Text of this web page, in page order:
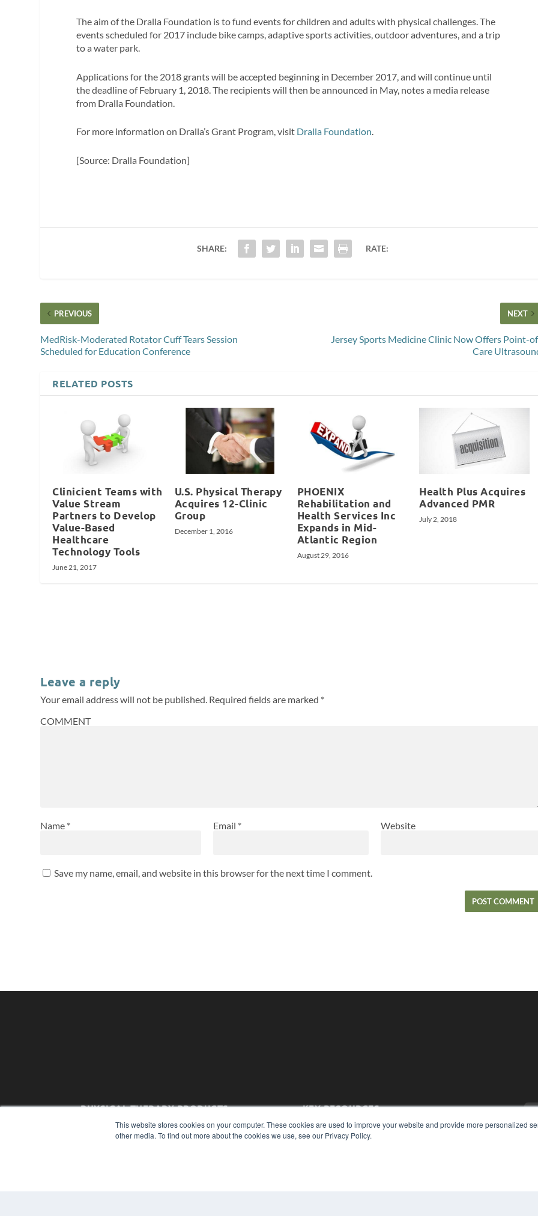
This website stores cookies on your computer. These cookies are used to improve your website and provide more personalized
other media. To find out more about the cookies we use, see our Privacy Policy.
The aim of the Dralla Foundation is to fund events for children and adults with physical challenges. The
events scheduled for 2017 include bike camps, adaptive sports activities, outdoor adventures, and a trip
to a water park.
Applications for the 2018 grants will be accepted beginning in December 2017, and will continue until
the deadline of February 1, 2018. The recipients will then be announced in May, notes a media release
from Dralla Foundation.
For more information on Dralla’s Grant Program, visit Dralla Foundation.
[Source: Dralla Foundation]
SHARE: RATE:
PREVIOUS
MedRisk-Moderated Rotator Cuff Tears Session
Scheduled for Education Conference
NEXT
Jersey Sports Medicine Clinic Now Offers Point-
Care
RELATED POSTS
Clinicient Teams with
Value Stream
Partners to Develop
Value-Based
Healthcare
Technology Tools
June 21, 2017
U.S. Physical Therapy
Acquires 12-Clinic
Group
December 1, 2016
PHOENIX
Rehabilitation and
Health Services Inc
Expands in Mid-
Atlantic Region
August 29, 2016
Health Plus Acquires
Advanced PMR
July 2, 2018
Leave a reply
Your email address will not be published. Required fields are marked *
COMMENT
Name * Email * Website
Save my name, email, and website in this browser for the next time I comment.
PHYSICAL THERAPY PRODUCTS
7300 W 110th St – Floor 7
Overland Park, KS 66210
KEY RESOURCES
Magazine Archive
Podcasts